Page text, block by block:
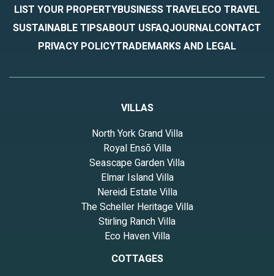
LIST YOUR PROPERTYBUSINESS TRAVELECO TRAVEL
SUSTAINABLE TIPSABOUT USFAQJOURNALCONTACT
PRIVACY POLICYTRADEMARKS AND LEGAL
VILLAS
North York Grand Villa
Royal Ensō Villa
Seascape Garden Villa
Elmar Island Villa
Nereidi Estate Villa
The Scheller Heritage Villa
Stirling Ranch Villa
Eco Haven Villa
COTTAGES